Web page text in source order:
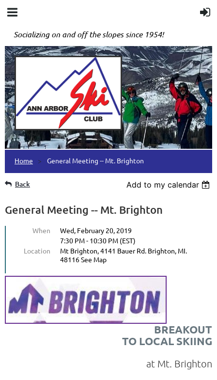
Socializing on and off the slopes since 1954!
Home General Meeting -- Mt. Brighton
Back Add to my calendar
General Meeting -- Mt. Brighton
When
Wed, February 20, 2019
7:30 PM - 10:30 PM (EST)
Location
Mt Brighton, 4141 Bauer Rd. Brighton, MI.
48116 See Map
BREAKOUT
TO LOCAL SKIING
at Mt. Brighton